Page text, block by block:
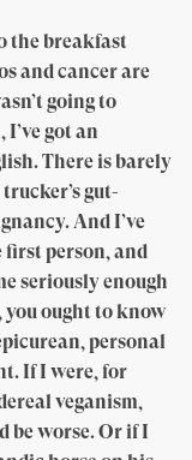
the breakfast
and cancer are
going to
got an
There is barely
gut-
And I’ve
first person, and
seriously enough
ought to know
personal
If I were, for
veganism,
be worse. Or if I